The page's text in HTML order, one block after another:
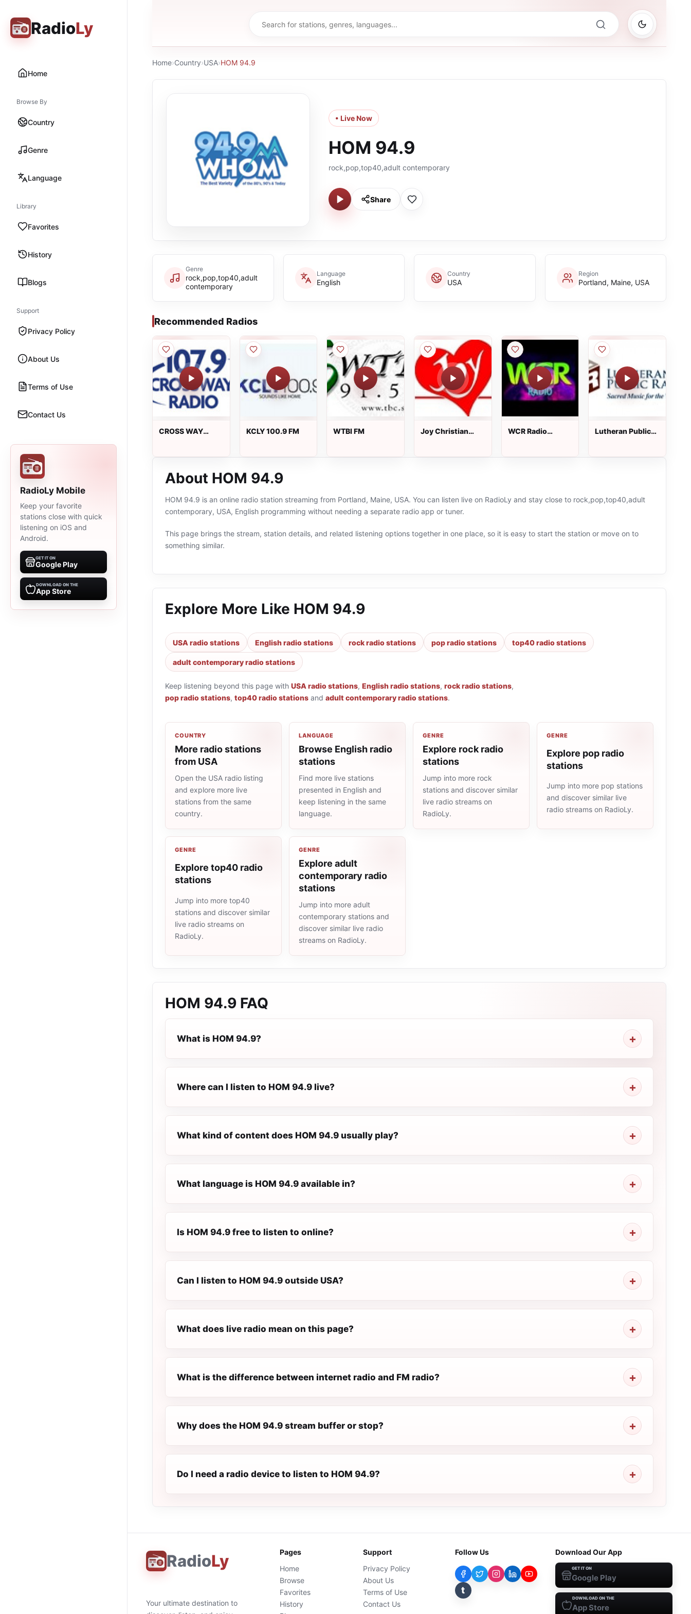
RadioLy
Home
Browse By
Country
Genre
Language
Library
Favorites
History
Blogs
Support
Privacy Policy
About Us
Terms of Use
Contact Us
RadioLy Mobile
Keep your favorite
stations close with quick
listening on iOS and
Android.
GET IT ON
Google Play
DOWNLOAD ON THE
App Store
Home›Country›USA›HOM 94.9
• Live Now
HOM 94.9
rock,pop,top40,adult contemporary
Share
Genre
rock,pop,top40,adult
contemporary
Language
English
Country
USA
Region
Portland, Maine, USA
Recommended Radios
CROSS WAY
KCLY 100.9 FM WTBI FM
Joy Christian
WCR Radio
Lutheran Public
About HOM 94.9
HOM 94.9 is an online radio station streaming from Portland, Maine, USA. You can listen live on RadioLy and stay close to rock,pop,top40,adult
contemporary, USA, English programming without needing a separate radio app or tuner.
This page brings the stream, station details, and related listening options together in one place, so it is easy to start the station or move on to
something similar.
Explore More Like HOM 94.9
USA radio stations English radio stations rock radio stations pop radio stations top40 radio stations
adult contemporary radio stations
Keep listening beyond this page with USA radio stations, English radio stations, rock radio stations,
pop radio stations, top40 radio stations and adult contemporary radio stations.
COUNTRY
More radio stations
from USA
Open the USA radio listing
and explore more live
stations from the same
country.
LANGUAGE
Browse English radio
stations
Find more live stations
presented in English and
keep listening in the same
language.
GENRE
Explore rock radio
stations
Jump into more rock
stations and discover similar
live radio streams on
RadioLy.
GENRE
Explore pop radio
stations
Jump into more pop stations
and discover similar live
radio streams on RadioLy.
GENRE
Explore top40 radio
stations
Jump into more top40
stations and discover similar
live radio streams on
RadioLy.
GENRE
Explore adult
contemporary radio
stations
Jump into more adult
contemporary stations and
discover similar live radio
streams on RadioLy.
HOM 94.9 FAQ
What is HOM 94.9?
Where can I listen to HOM 94.9 live?
What kind of content does HOM 94.9 usually play?
What language is HOM 94.9 available in?
Is HOM 94.9 free to listen to online?
Can I listen to HOM 94.9 outside USA?
What does live radio mean on this page?
What is the difference between internet radio and FM radio?
Why does the HOM 94.9 stream buffer or stop?
Do I need a radio device to listen to HOM 94.9?
RadioLy
Your ultimate destination to
Pages
Home
Browse
Favorites
History
Support
Privacy Policy
About Us
Terms of Use
Contact Us
Follow Us
t
Download Our App
GET IT ON
Google Play
DOWNLOAD ON THE
App Store